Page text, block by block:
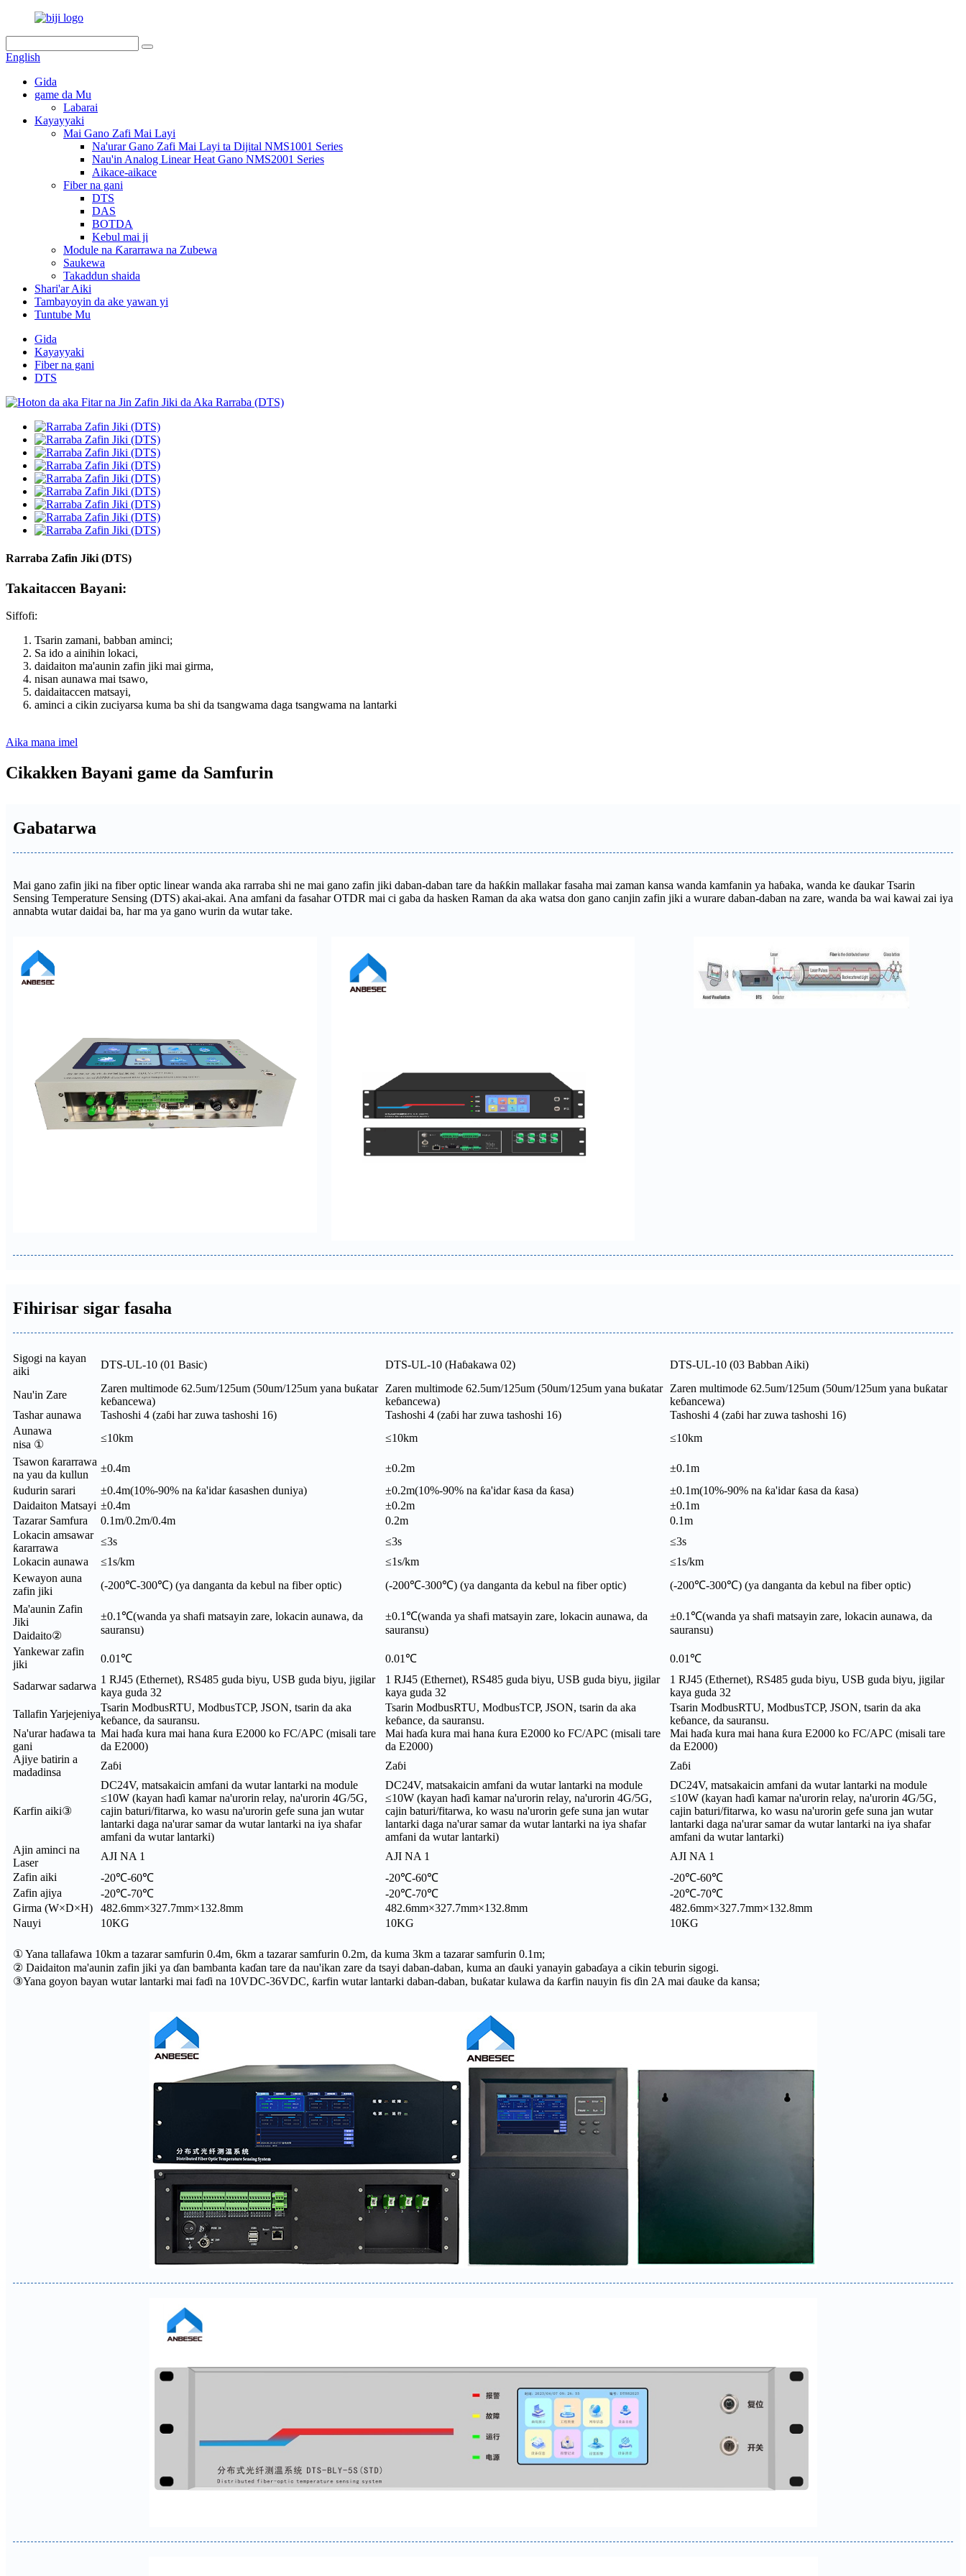
English
Gida
game da Mu
Labarai
Kayayyaki
Mai Gano Zafi Mai Layi
Na'urar Gano Zafi Mai Layi ta Dijital NMS1001 Series
Nau'in Analog Linear Heat Gano NMS2001 Series
Aikace-aikace
Fiber na gani
DTS
DAS
BOTDA
Kebul mai ji
Module na Ƙararrawa na Zubewa
Saukewa
Takaddun shaida
Shari'ar Aiki
Tambayoyin da ake yawan yi
Tuntube Mu
Gida
Kayayyaki
Fiber na gani
DTS
Rarraba Zafin Jiki (DTS)
Takaitaccen Bayani:
Siffofi:
Tsarin zamani, babban aminci;
Sa ido a ainihin lokaci,
daidaiton ma'aunin zafin jiki mai girma,
nisan aunawa mai tsawo,
daidaitaccen matsayi,
aminci a cikin zuciyarsa kuma ba shi da tsangwama daga tsangwama na lantarki
Aika mana imel
Cikakken Bayani game da Samfurin
Gabatarwa
Mai gano zafin jiki na fiber optic linear wanda aka rarraba shi ne mai gano zafin jiki daban-daban tare da haƙƙin mallakar fasaha mai zaman kansa wanda kamfanin ya haɓaka, wanda ke ɗaukar Tsarin
Sensing Temperature Sensing (DTS) akai-akai. Ana amfani da fasahar OTDR mai ci gaba da hasken Raman da aka watsa don gano canjin zafin jiki a wurare daban-daban na zare, wanda ba wai kawai zai iya
annabta wutar daidai ba, har ma ya gano wurin da wutar take.
Fihirisar sigar fasaha
Sigogi na kayan
aiki
DTS-UL-10 (01 Basic) DTS-UL-10 (Haɓakawa 02) DTS-UL-10 (03 Babban Aiki)
Nau'in Zare
Zaren multimode 62.5um/125um (50um/125um yana buƙatar
keɓancewa)
Zaren multimode 62.5um/125um (50um/125um yana buƙatar
keɓancewa)
Zaren multimode 62.5um/125um (50um/125um yana buƙatar
keɓancewa)
Tashar aunawa
Tashoshi 4 (zaɓi har zuwa tashoshi 16) Tashoshi 4 (zaɓi har zuwa tashoshi 16)
Tashoshi 4 (zaɓi har zuwa tashoshi 16)
Aunawa
nisa ①
≤10km ≤10km
≤10km
Tsawon ƙararrawa
na yau da kullun
±0.4m ±0.2m
±0.1m
ƙudurin sarari
±0.4m(10%-90% na ƙa'idar ƙasashen duniya) ±0.2m(10%-90% na ƙa'idar ƙasa da ƙasa)
±0.1m(10%-90% na ƙa'idar ƙasa da ƙasa)
Daidaiton Matsayi ±0.4m ±0.2m
±0.1m
Tazarar Samfura
0.1m/0.2m/0.4m 0.2m
0.1m
Lokacin amsawar
ƙararrawa
≤3s ≤3s
≤3s
Lokacin aunawa
≤1s/km ≤1s/km
≤1s/km
Kewayon auna
zafin jiki
(-200℃-300℃) (ya danganta da kebul na fiber optic) (-200℃-300℃) (ya danganta da kebul na fiber optic)
(-200℃-300℃) (ya danganta da kebul na fiber optic)
Ma'aunin Zafin
Jiki
Daidaito②
±0.1℃(wanda ya shafi matsayin zare, lokacin aunawa, da
sauransu)
±0.1℃(wanda ya shafi matsayin zare, lokacin aunawa, da
sauransu)
±0.1℃(wanda ya shafi matsayin zare, lokacin aunawa, da
sauransu)
Yankewar zafin
jiki
0.01℃ 0.01℃ 0.01℃
Sadarwar sadarwa
1 RJ45 (Ethernet), RS485 guda biyu, USB guda biyu, jigilar
kaya guda 32
1 RJ45 (Ethernet), RS485 guda biyu, USB guda biyu, jigilar
kaya guda 32
1 RJ45 (Ethernet), RS485 guda biyu, USB guda biyu, jigilar
kaya guda 32
Tallafin Yarjejeniya
Tsarin ModbusRTU, ModbusTCP, JSON, tsarin da aka
keɓance, da sauransu.
Tsarin ModbusRTU, ModbusTCP, JSON, tsarin da aka
keɓance, da sauransu.
Tsarin ModbusRTU, ModbusTCP, JSON, tsarin da aka
keɓance, da sauransu.
Na'urar haɗawa ta
gani
Mai haɗa kura mai hana ƙura E2000 ko FC/APC (misali tare
da E2000)
Mai haɗa kura mai hana ƙura E2000 ko FC/APC (misali tare
da E2000)
Mai haɗa kura mai hana ƙura E2000 ko FC/APC (misali tare
da E2000)
Ajiye batirin a
madadinsa
Zaɓi Zaɓi Zaɓi
Ƙarfin aiki③
DC24V, matsakaicin amfani da wutar lantarki na module
≤10W (kayan haɗi kamar na'urorin relay, na'urorin 4G/5G,
cajin baturi/fitarwa, ko wasu na'urorin gefe suna jan wutar
lantarki daga na'urar samar da wutar lantarki na iya shafar
amfani da wutar lantarki)
DC24V, matsakaicin amfani da wutar lantarki na module
≤10W (kayan haɗi kamar na'urorin relay, na'urorin 4G/5G,
cajin baturi/fitarwa, ko wasu na'urorin gefe suna jan wutar
lantarki daga na'urar samar da wutar lantarki na iya shafar
amfani da wutar lantarki)
DC24V, matsakaicin amfani da wutar lantarki na module
≤10W (kayan haɗi kamar na'urorin relay, na'urorin 4G/5G,
cajin baturi/fitarwa, ko wasu na'urorin gefe suna jan wutar
lantarki daga na'urar samar da wutar lantarki na iya shafar
amfani da wutar lantarki)
Ajin aminci na
Laser
AJI NA 1 AJI NA 1
AJI NA 1
Zafin aiki
-20℃-60℃ -20℃-60℃
-20℃-60℃
Zafin ajiya
-20℃-70℃ -20℃-70℃
-20℃-70℃
Girma (W×D×H)
482.6mm×327.7mm×132.8mm 482.6mm×327.7mm×132.8mm
482.6mm×327.7mm×132.8mm
Nauyi
10KG 10KG 10KG
① Yana tallafawa 10km a tazarar samfurin 0.4m, 6km a tazarar samfurin 0.2m, da kuma 3km a tazarar samfurin 0.1m;
② Daidaiton ma'aunin zafin jiki ya ɗan bambanta kaɗan tare da nau'ikan zare da tsayi daban-daban, kuma an ɗauki yanayin gabaɗaya a cikin teburin sigogi.
③Yana goyon bayan wutar lantarki mai faɗi na 10VDC-36VDC, ƙarfin wutar lantarki daban-daban, buƙatar kulawa da ƙarfin nauyin fis ɗin 2A mai ɗauke da kansa;